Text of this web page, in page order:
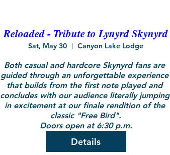
Reloaded - Tribute to Lynyrd Skynyrd
Sat, May 30 Canyon Lake Lodge
Both casual and hardcore Skynyrd fans are
guided through an unforgettable experience
that builds from the first note played and
concludes with our audience literally jumping
in excitement at our finale rendition of the
classic "Free Bird".
Doors open at 6:30 p.m.
Details